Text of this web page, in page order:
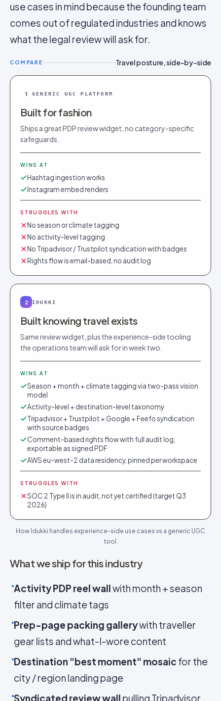
use cases in mind because the founding team
comes out of regulated industries and knows
what the legal review will ask for.
COMPARE Travel posture, side-by-side
1 GENERIC UGC PLATFORM
Built for fashion
Ships a great PDP review widget, no category-specific
safeguards.
WINS AT
Hashtag ingestion works
Instagram embed renders
STRUGGLES WITH
No season or climate tagging
No activity-level tagging
No Tripadvisor / Trustpilot syndication with badges
Rights flow is email-based, no audit log
2 IDUKKI
Built knowing travel exists
Same review widget, plus the experience-side tooling
the operations team will ask for in week two.
WINS AT
Season + month + climate tagging via two-pass vision
model
Activity-level + destination-level taxonomy
Tripadvisor + Trustpilot + Google + Feefo syndication
with source badges
Comment-based rights flow with full audit log,
exportable as signed PDF
AWS eu-west-2 data residency, pinned per workspace
STRUGGLES WITH
SOC 2 Type II is in audit, not yet certified (target Q3
2026)
How Idukki handles experience-side use cases vs a generic UGC
tool.
What we ship for this industry
Activity PDP reel wallwith month + season
filter and climate tags
Prep-page packing gallerywith traveller
gear lists and what-I-wore content
Destination "best moment" mosaic for the
city / region landing page
Syndicated review wall pulling Tripadvisor,